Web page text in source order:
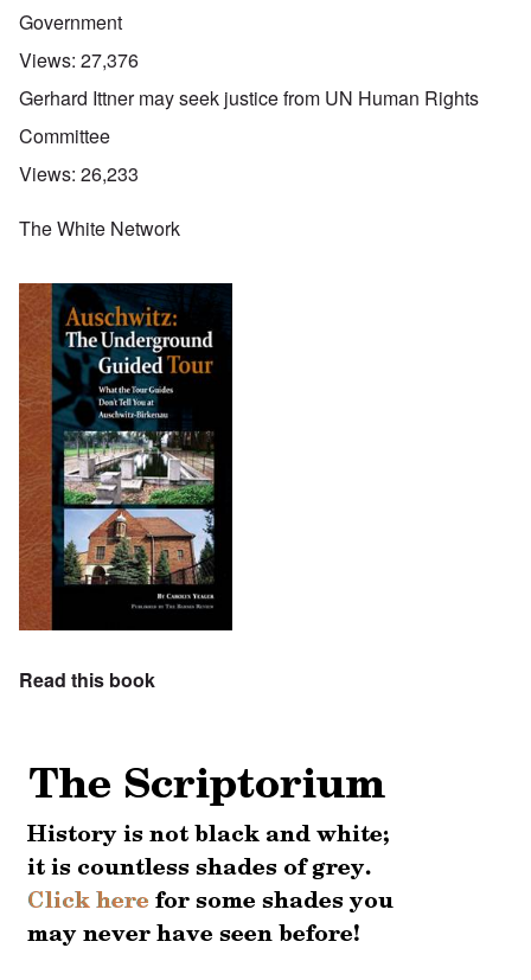
Government
Views: 27,376
Gerhard Ittner may seek justice from UN Human Rights
Committee
Views: 26,233
The White Network
Read this book